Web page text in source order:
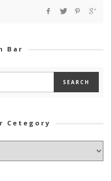
Bar
Cetegory